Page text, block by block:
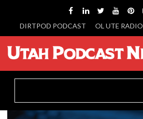
DIRTPOD PODCAST OL UTE RADIO